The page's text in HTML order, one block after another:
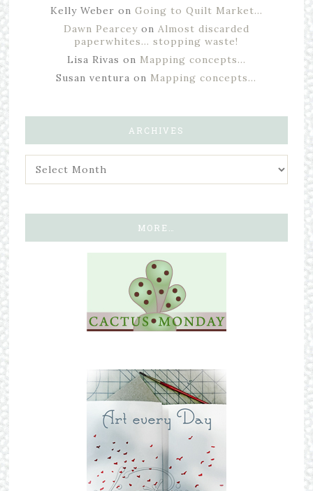
Kelly Weber on Going to Quilt Market…
Dawn Pearceyon Almost discarded
paperwhites… stopping waste!
Lisa Rivas on Mapping concepts…
Susan ventura on Mapping concepts…
ARCHIVES
MORE…